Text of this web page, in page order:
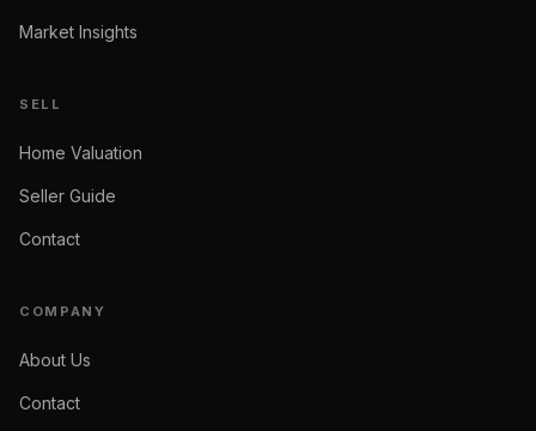
Market Insights
SELL
Home Valuation
Seller Guide
Contact
COMPANY
About Us
Contact